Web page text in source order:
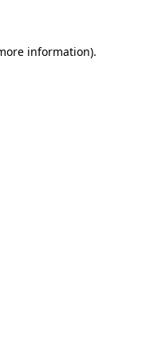
information).